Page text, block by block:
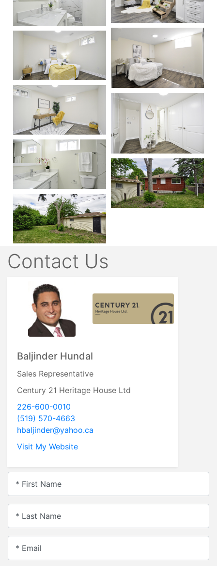
Contact Us
Baljinder Hundal
Sales Representative
Century 21 Heritage House Ltd
226-600-0010
(519) 570-4663
hbaljinder@yahoo.ca
Visit My Website
* First Name
* Last Name
* Email